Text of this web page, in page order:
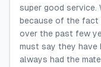
super good service.
because of the fact
over the past few
must say they have
always had the